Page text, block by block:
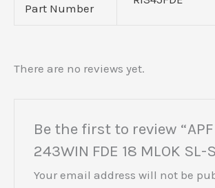
Part Number
There are no reviews yet.
Be the first to review “APF
243WIN FDE 18 MLOK SL-
Your email address will not be